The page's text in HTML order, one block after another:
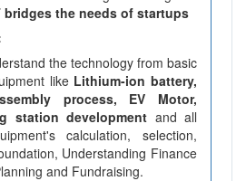
bridges the needs of startups
the technology from basic
like Lithium-ion battery,
process, EV Motor,
station development and all
calculation, selection,
Understanding Finance
and Fundraising.